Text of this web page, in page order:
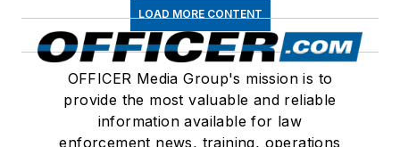
LOAD MORE CONTENT
OFFICER Media Group's mission is to
provide the most valuable and reliable
information available for law
enforcement news, training, operations